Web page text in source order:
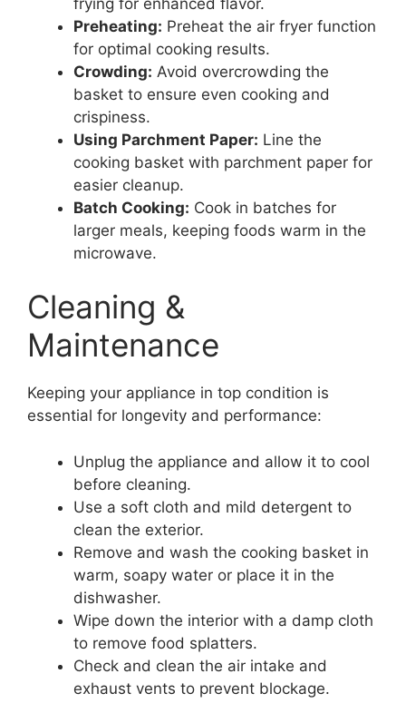
Preheating: Preheat the air fryer function
for optimal cooking results.
Crowding: Avoid overcrowding the
basket to ensure even cooking and
crispiness.
Using Parchment Paper: Line the
cooking basket with parchment paper for
easier cleanup.
Batch Cooking: Cook in batches for
larger meals, keeping foods warm in the
microwave.
Cleaning &
Maintenance
Keeping your appliance in top condition is
essential for longevity and performance:
Unplug the appliance and allow it to cool
before cleaning.
Use a soft cloth and mild detergent to
clean the exterior.
Remove and wash the cooking basket in
warm, soapy water or place it in the
dishwasher.
Wipe down the interior with a damp cloth
to remove food splatters.
Check and clean the air intake and
exhaust vents to prevent blockage.